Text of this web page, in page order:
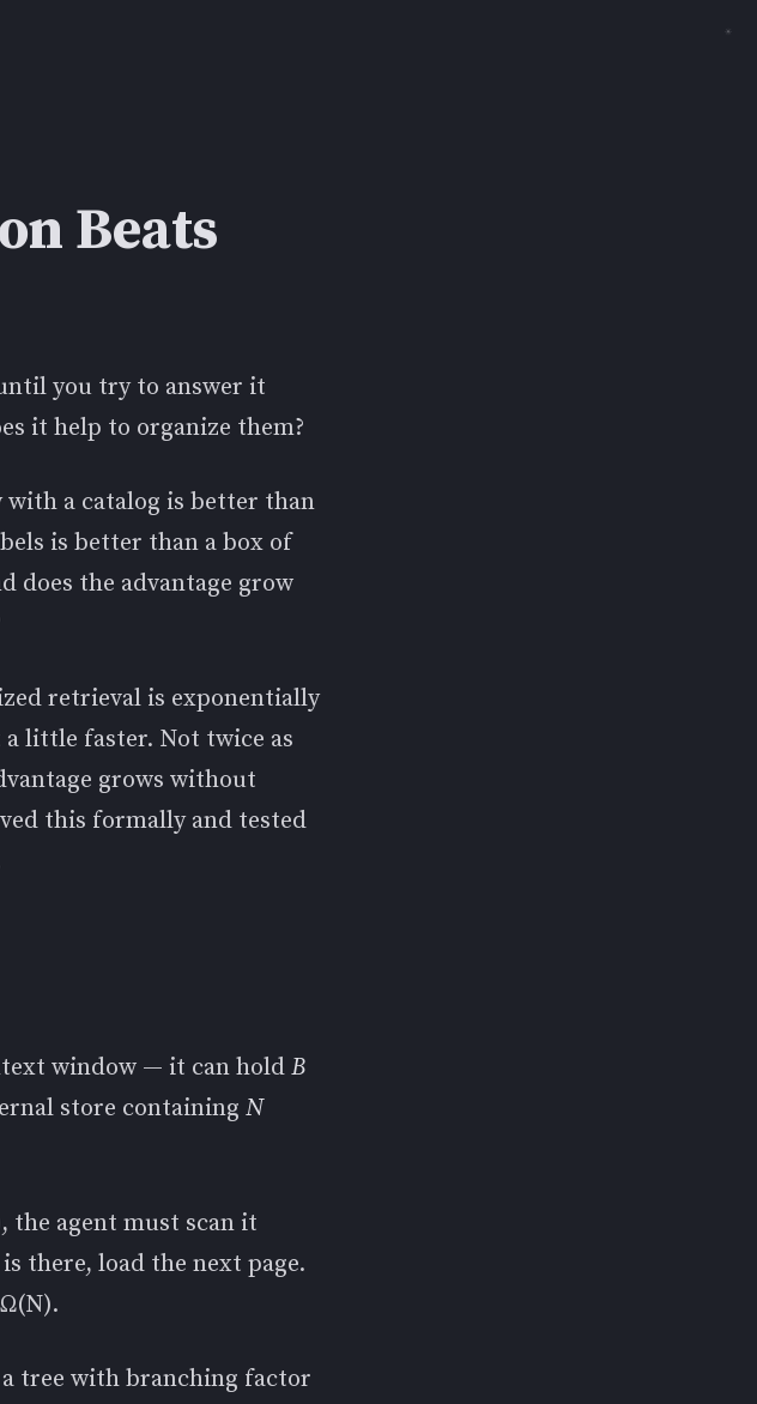
☀
Beats
you try to answer it
it help to organize them?
with a catalog is better than
is better than a box of
does the advantage grow
retrieval is exponentially
little faster. Not twice as
grows without
this formally and tested
window — it can hold B
store containing N
agent must scan it
there, load the next page.
tree with branching factor